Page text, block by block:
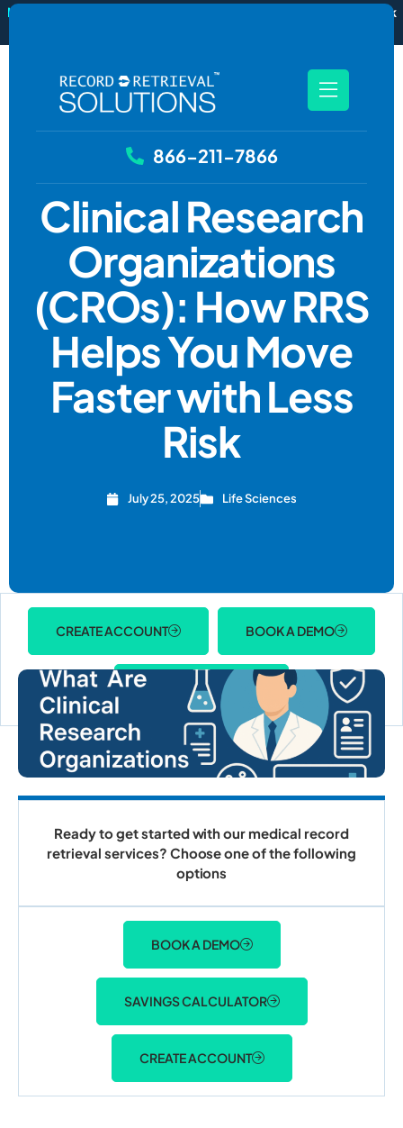
New
RecordSync now integrates with Filevine — order and track
866-211-7866
Clinical Research
Organizations
(CROs): How RRS
Helps You Move
Faster with Less
Risk
July 25, 2025 Life Sciences
CREATE ACCOUNT BOOK A DEMO
ACCOUNT LOGIN
Ready to get started with our medical record
retrieval services? Choose one of the following
options
BOOK A DEMO
SAVINGS CALCULATOR
CREATE ACCOUNT